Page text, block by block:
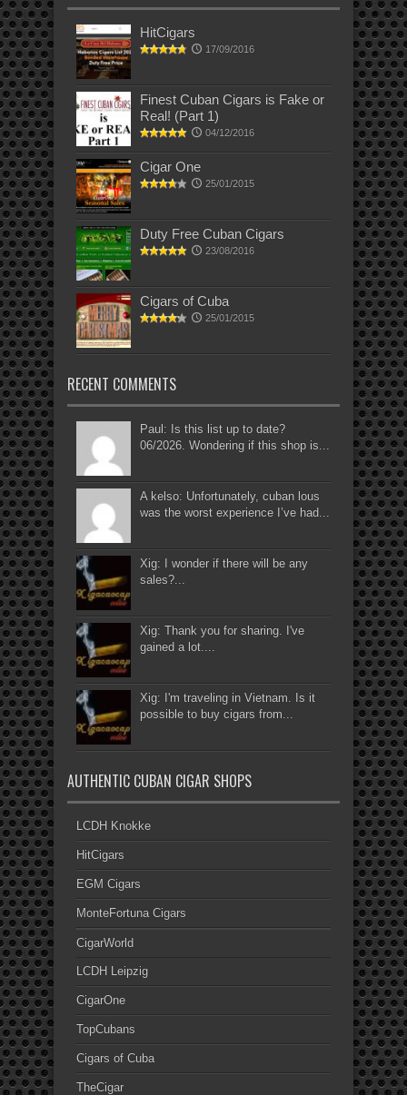
HitCigars
17/09/2016
Finest Cuban Cigars is Fake or
Real! (Part 1)
04/12/2016
Cigar One
25/01/2015
Duty Free Cuban Cigars
23/08/2016
Cigars of Cuba
25/01/2015
RECENT COMMENTS
Paul: Is this list up to date?
06/2026. Wondering if this shop is...
A kelso: Unfortunately, cuban lous
was the worst experience I’ve had...
Xig: I wonder if there will be any
sales?...
Xig: Thank you for sharing. I've
gained a lot....
Xig: I'm traveling in Vietnam. Is it
possible to buy cigars from...
AUTHENTIC CUBAN CIGAR SHOPS
LCDH Knokke
HitCigars
EGM Cigars
MonteFortuna Cigars
CigarWorld
LCDH Leipzig
CigarOne
TopCubans
Cigars of Cuba
TheCigar